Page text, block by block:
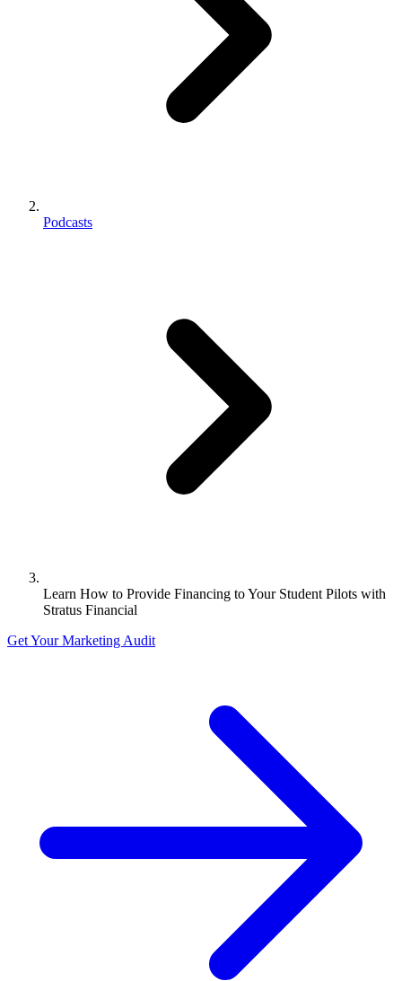
Podcasts
Learn How to Provide Financing to Your Student Pilots with
Stratus Financial
Get Your Marketing Audit